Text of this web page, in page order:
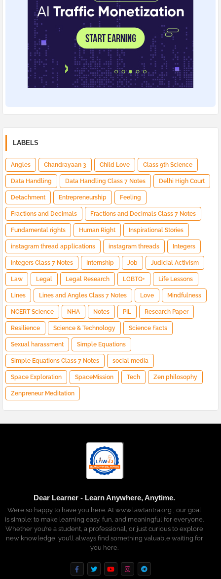
LABELS
Angles Chandrayaan 3 Child Love Class 9th Science
Data Handling Data Handling Class 7 Notes Delhi High Court
Detachment Entrepreneurship Feeling
Fractions and Decimals Fractions and Decimals Class 7 Notes
Fundamental rights Human Right Inspirational Stories
instagram thread applications instagram threads Integers
Integers Class 7 Notes Internship Job Judicial Activism
Law Legal Legal Research LGBTQ+ Life Lessons
Lines Lines and Angles Class 7 Notes Love Mindfulness
NCERT Science NHA Notes PIL Research Paper
Resilience Science & Technology Science Facts
Sexual harassment Simple Equations
Simple Equations Class 7 Notes social media
Space Exploration SpaceMission Tech Zen philosophy
Zenpreneur Meditation
Dear Learner - Learn Anywhere, Anytime.
We’re so happy to have you here. At www.lawtantra.org , our goal
is simple: to make learning easy, fun, and meaningful for everyone.
Whether you’re a student, a professional, or just curious to explore
new knowledge, you’ll always find something valuable waiting for
you here.